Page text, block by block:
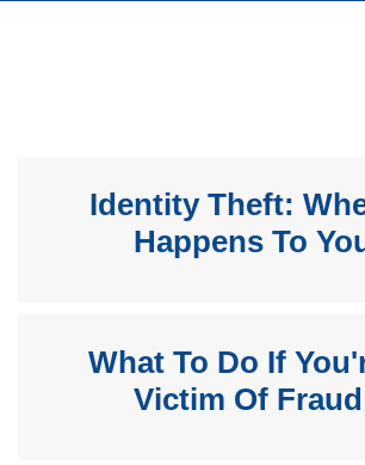
Identity Theft:
Happens To
What To Do If
Victim Of Fraud